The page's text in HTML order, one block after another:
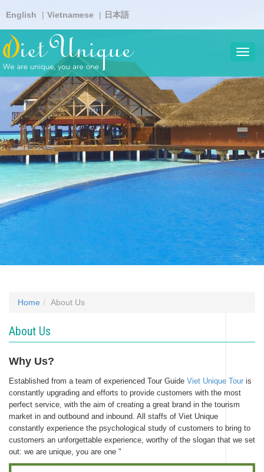
to
main
content
English Vietnamese 日本語
Home About Us
About Us
Why Us?
Established from a team of experienced Tour Guide Viet Unique Tour is
constantly upgrading and efforts to provide customers with the most
perfect service, with the aim of creating a great brand in the tourism
market in and outbound and inbound. All staffs of Viet Unique
constantly experience the psychological study of customers to bring to
customers an unforgettable experience, worthy of the slogan that we set
out: we are unique, you are one "